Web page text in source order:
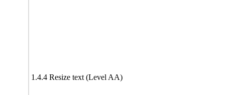
1.4.4 Resize text (Level AA)